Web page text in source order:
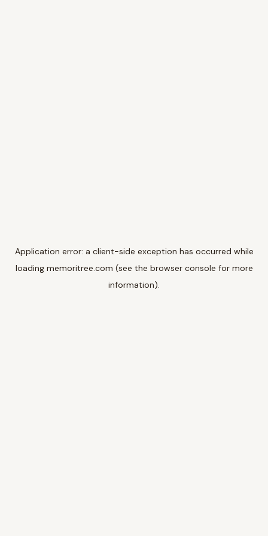
Application error: a client-side exception has occurred while
loading memoritree.com (see the browser console for more
information).